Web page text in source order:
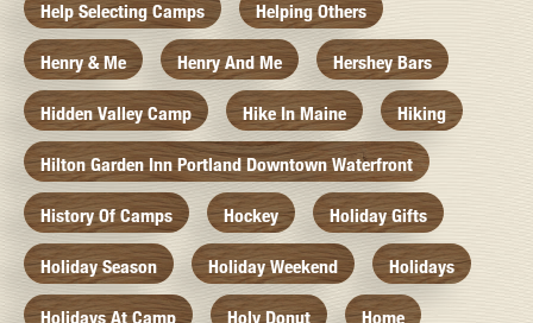
Help Selecting Camps Helping Others
Henry & Me Henry And Me Hershey Bars
Hidden Valley Camp Hike In Maine Hiking
Hilton Garden Inn Portland Downtown Waterfront
History Of Camps Hockey Holiday Gifts
Holiday Season Holiday Weekend Holidays
Holidays At Camp Holy Donut Home